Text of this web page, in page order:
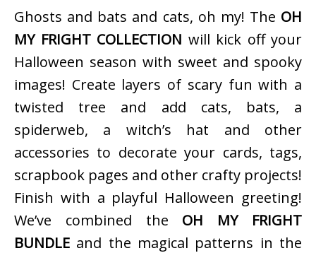
Ghosts and bats and cats, oh my! The OH
MY FRIGHT COLLECTION will kick off your
Halloween season with sweet and spooky
images! Create layers of scary fun with a
twisted tree and add cats, bats, a
spiderweb, a witch’s hat and other
accessories to decorate your cards, tags,
scrapbook pages and other crafty projects!
Finish with a playful Halloween greeting!
We’ve combined the OH MY FRIGHT
BUNDLE and the magical patterns in the